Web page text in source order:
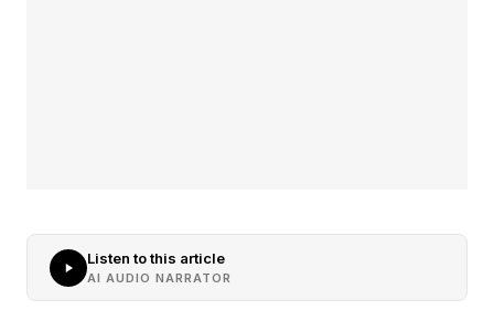
Listen to this article
AI AUDIO NARRATOR